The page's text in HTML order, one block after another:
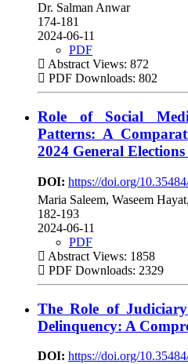
Dr. Salman Anwar
174-181
2024-06-11
PDF
Abstract Views: 872
PDF Downloads: 802
Role of Social
Patterns: A
2024 General
DOI: https://doi.org/
Maria Saleem, Waseem
182-193
2024-06-11
PDF
Abstract Views: 1858
PDF Downloads: 2329
The Role of
Delinquency: A
DOI: https://doi.org/